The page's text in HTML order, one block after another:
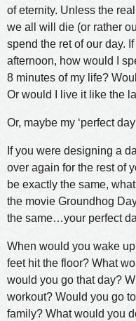
of eternity. Unless the
we all will die (or rather
spend the ret of our day.
afternoon, how would I
8 minutes of my life?
Or would I live it like the
Or, maybe my ‘perfect
If you were designing a
over again for the rest of
be exactly the same,
the movie Groundhog
the same…your perfect
When would you wake
feet hit the floor? What
would you go that day?
workout? Would you go
family? What would you